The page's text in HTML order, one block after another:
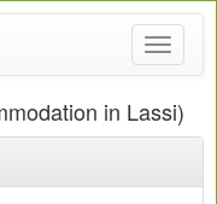
Toggle
in Lassi)